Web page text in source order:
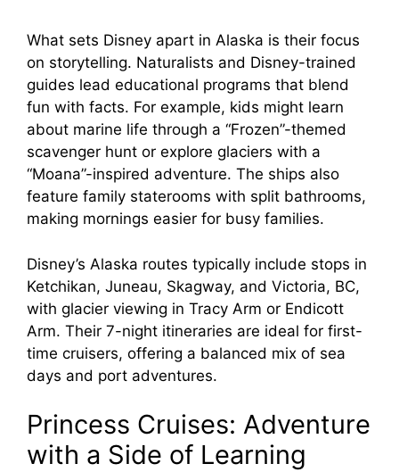
What sets Disney apart in Alaska is their focus
on storytelling. Naturalists and Disney-trained
guides lead educational programs that blend
fun with facts. For example, kids might learn
about marine life through a “Frozen”-themed
scavenger hunt or explore glaciers with a
“Moana”-inspired adventure. The ships also
feature family staterooms with split bathrooms,
making mornings easier for busy families.
Disney’s Alaska routes typically include stops in
Ketchikan, Juneau, Skagway, and Victoria, BC,
with glacier viewing in Tracy Arm or Endicott
Arm. Their 7-night itineraries are ideal for first-
time cruisers, offering a balanced mix of sea
days and port adventures.
Princess Cruises: Adventure
with a Side of Learning